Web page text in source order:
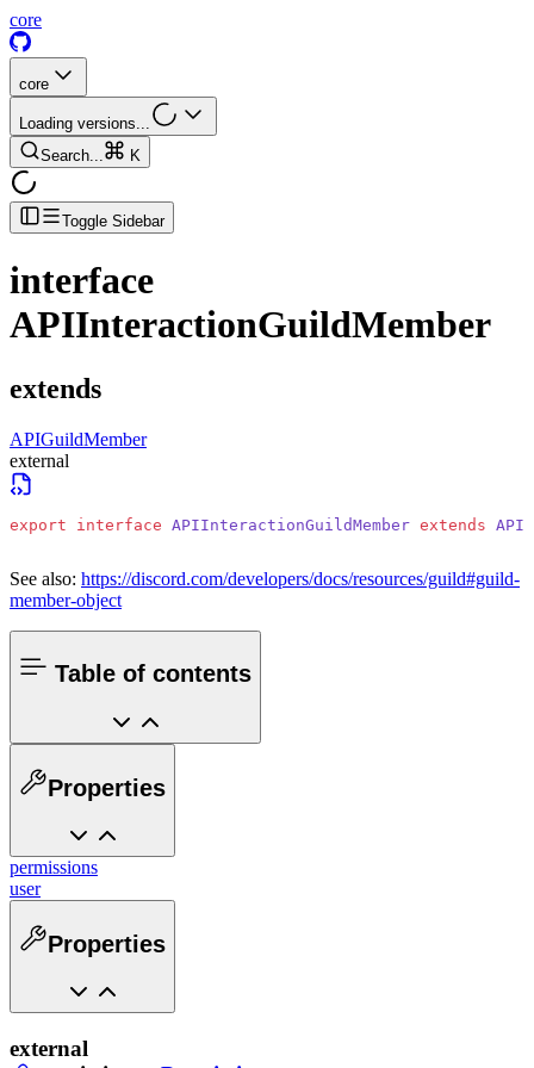
core
core
Loading versions...
Search...
K
Toggle Sidebar
interface
APIInteractionGuildMember
extends
APIGuildMember
external
export interface APIInteractionGuildMember extends
See also: https://discord.com/developers/docs/resources/guild#guild-
member-object
Table of contents
Properties
permissions
user
Properties
external